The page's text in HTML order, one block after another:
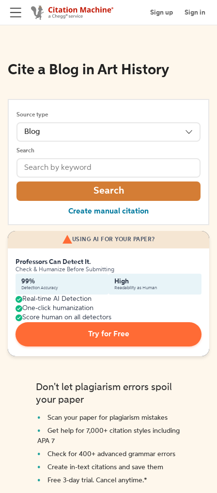
Sign up Sign in
Cite a Blog in Art History
Source type
Blog
Search
Search
Create manual citation
USING AI FOR YOUR PAPER?
Professors Can Detect It.
Check & Humanize Before Submitting
99%
Detection Accuracy
High
Readability as Human
Real-time AI Detection
One-click humanization
Score human on all detectors
Try for Free
Don't let plagiarism errors spoil
your paper
Scan your paper for plagiarism mistakes
Get help for 7,000+ citation styles including
APA 7
Check for 400+ advanced grammar errors
Create in-text citations and save them
Free 3-day trial. Cancel anytime.*️